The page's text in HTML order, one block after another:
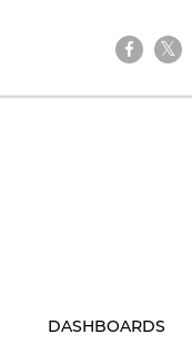
DASHBOARDS